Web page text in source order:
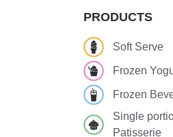
PRODUCTS
Soft Serve
Frozen
Frozen
Single
Patisserie